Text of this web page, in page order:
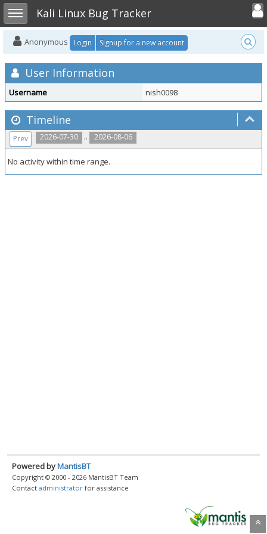
Toggle sidebarKali Linux Bug Tracker
Toggle
Anonymous Login Signup for a new account
User Information
Username nish0098
Timeline
2026-07-30 .. 2026-08-06
Prev
No activity within time range.
Powered byMantisBT
Copyright © 2000 - 2026 MantisBT Team
Contact administrator for assistance